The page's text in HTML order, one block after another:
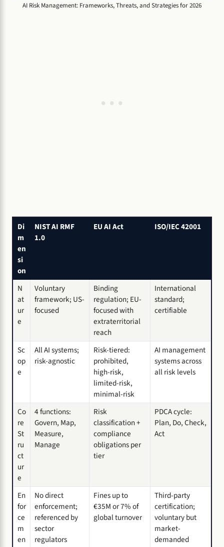
AI Risk Management: Frameworks, Threats, and Strategies for 2026
Di
m
en
si
on
NIST AI RMF
1.0
EU AI Act ISO/IEC 42001
N
at
ur
e
Voluntary
framework; US-
focused
Binding
regulation; EU-
focused with
extraterritorial
reach
International
standard;
certifiable
Sc
op
e
All AI systems;
risk-agnostic
Risk-tiered:
prohibited,
high-risk,
limited-risk,
minimal-risk
AI management
systems across
all risk levels
Co
re
St
ru
ct
ur
e
4 functions:
Govern, Map,
Measure,
Manage
Risk
classification +
compliance
obligations per
tier
PDCA cycle:
Plan, Do, Check,
Act
En
for
ce
m
en
No direct
enforcement;
referenced by
sector
regulators
Fines up to
€35M or 7% of
global turnover
Third-party
certification;
voluntary but
market-
demanded